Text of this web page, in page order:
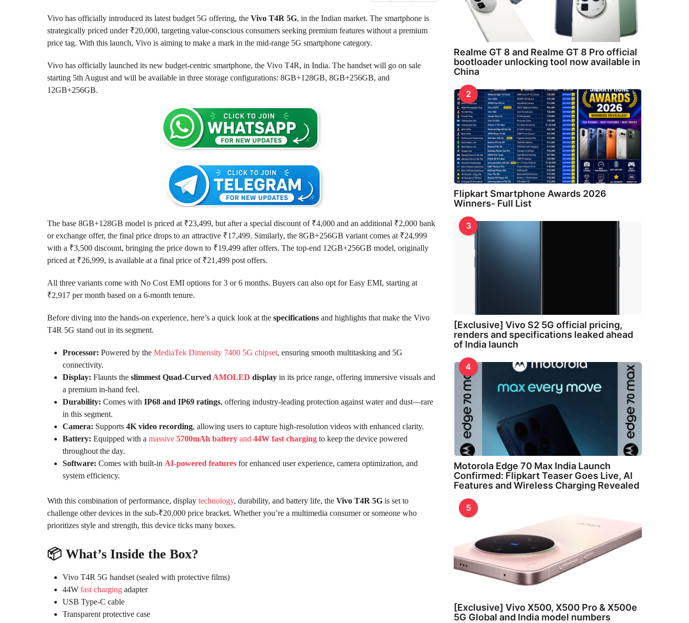
a
g
o
g
Vivo has officially introduced its latest budget 5G offering, the Vivo T4R 5G, in the Indian market. The smartphone is
strategically priced under ₹20,000, targeting value-conscious consumers seeking premium features without a premium
price tag. With this launch, Vivo is aiming to make a mark in the mid-range 5G smartphone category.
Vivo has officially launched its new budget-centric smartphone, the Vivo T4R, in India. The handset will go on sale
starting 5th August and will be available in three storage configurations: 8GB+128GB, 8GB+256GB, and
12GB+256GB.
The base 8GB+128GB model is priced at ₹23,499, but after a special discount of ₹4,000 and an additional ₹2,000 bank
or exchange offer, the final price drops to an attractive ₹17,499. Similarly, the 8GB+256GB variant comes at ₹24,999
with a ₹3,500 discount, bringing the price down to ₹19,499 after offers. The top-end 12GB+256GB model, originally
priced at ₹26,999, is available at a final price of ₹21,499 post offers.
All three variants come with No Cost EMI options for 3 or 6 months. Buyers can also opt for Easy EMI, starting at
₹2,917 per month based on a 6-month tenure.
Before diving into the hands-on experience, here’s a quick look at the specifications and highlights that make the Vivo
T4R 5G stand out in its segment.
Processor: Powered by the MediaTek Dimensity 7400 5G chipset, ensuring smooth multitasking and 5G
connectivity.
Display: Flaunts the slimmest Quad-Curved AMOLED display in its price range, offering immersive visuals and
a premium in-hand feel.
Durability: Comes with IP68 and IP69 ratings, offering industry-leading protection against water and dust—rare
in this segment.
Camera: Supports 4K video recording, allowing users to capture high-resolution videos with enhanced clarity.
Battery: Equipped with a massive 5700mAh battery and 44W fast charging to keep the device powered
throughout the day.
Software: Comes with built-in AI-powered features for enhanced user experience, camera optimization, and
system efficiency.
With this combination of performance, display technology, durability, and battery life, the Vivo T4R 5G is set to
challenge other devices in the sub-₹20,000 price bracket. Whether you’re a multimedia consumer or someone who
prioritizes style and strength, this device ticks many boxes.
📦 What’s Inside the Box?
Vivo T4R 5G handset (sealed with protective films)
44W fast charging adapter
USB Type-C cable
Transparent protective case
Realme GT 8 and Realme GT 8 Pro official
bootloader unlocking tool now available in
China
2
Flipkart Smartphone Awards 2026
Winners- Full List
3
[Exclusive] Vivo S2 5G official pricing,
renders and specifications leaked ahead
of India launch
4
Motorola Edge 70 Max India Launch
Confirmed: Flipkart Teaser Goes Live, AI
Features and Wireless Charging Revealed
5
[Exclusive] Vivo X500, X500 Pro & X500e
5G Global and India model numbers